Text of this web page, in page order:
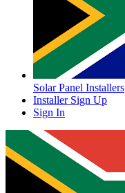
Solar Panel Installers
Installer Sign Up
Sign In